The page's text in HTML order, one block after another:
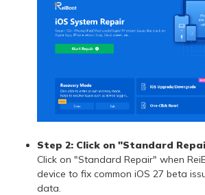
Step 2: Click on "Standard
Click on "Standard Repair" when
device to fix common iOS 27 beta
data.